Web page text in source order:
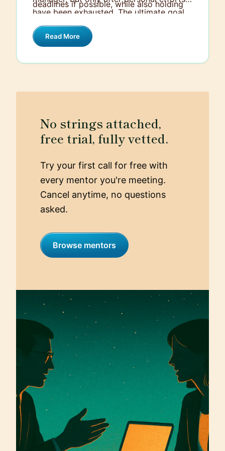
deadlines if possible, while also holding
responsibilities.
have been exhausted. The ultimate goal
is always to support team cohesiveness
while respecting individual
Read More
No strings attached,
free trial, fully vetted.
Try your first call for free with
every mentor you're meeting.
Cancel anytime, no questions
asked.
Browse mentors